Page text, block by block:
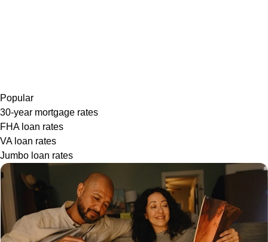
Popular
30-year mortgage rates
FHA loan rates
VA loan rates
Jumbo loan rates